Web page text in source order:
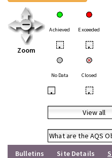
Zoom
Achieved Exceeded
• •
No Data Closed
• •
View all
What are the AQS
Bulletins
Site Details